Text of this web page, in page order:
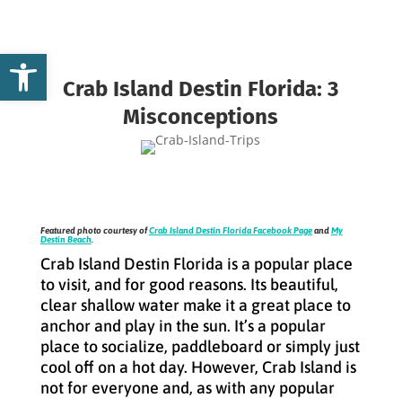
Crab Island Destin Florida: 3
Misconceptions
Featured photo courtesy ofCrab Island Destin Florida Facebook PageandMy
Destin Beach
Crab Island Destin Florida is a popular place
to visit, and for good reasons. Its beautiful,
clear shallow water make it a great place to
anchor and play in the sun. It’s a popular
place to socialize, paddleboard or simply just
cool off on a hot day. However, Crab Island is
not for everyone and, as with any popular
Open toolbar